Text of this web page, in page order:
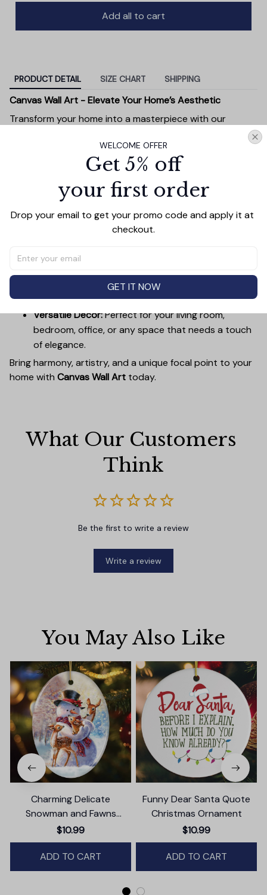
Add all to cart
PRODUCT DETAIL SIZE CHART SHIPPING
Canvas Wall Art - Elevate Your Home’s Aesthetic
Transform your home into a masterpiece with our
canvas, this artwork not only brings vibrancy to any
room but also showcases your personal style.
Advanced printing technology
ensures vivid, sharp images that stay vibrant over
Whether you prefer modern,
complement any interior.
make it simple to mount without damaging your
walls.
Versatile Decor:Perfect for your living room,
bedroom, office, or any space that needs a touch
of elegance.
Bring harmony, artistry, and a unique focal point to your
home with Canvas Wall Art today.
What Our Customers
Think
Be the first to write a review
Write a review
You May Also Like
Charming Delicate
Snowman and Fawns
Christmas Ornament,
Winter Deer Love Scene
$10.99
ADD TO CART
Funny Dear Santa Quote
Christmas Ornament
$10.99
ADD TO CART
WELCOME OFFER
Get 5% off
your first order
Drop your email to get your promo code and apply it at
checkout.
GET IT NOW